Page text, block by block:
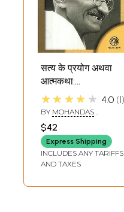
सत्य के प्रयोग अथवा
आत्मकथा:
Autobiography of
Mahatma Gandhi
★★★★★ 4.0 1
BY MOHANDAS
$42
Express Shipping
INCLUDES ANY TARIFFS
AND TAXES